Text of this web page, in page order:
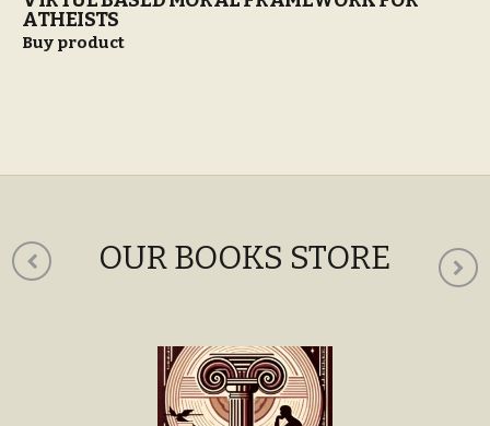
ATHEISTS
Buy product
OUR BOOKS STORE